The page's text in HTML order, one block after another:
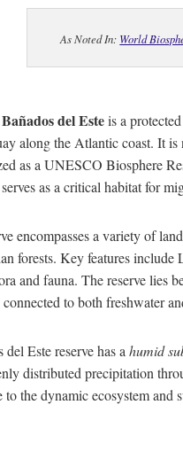
As Noted In: World
del Esteis a
along the Atlantic coast. It is
as a UNESCO Biosphere
as a critical habitat for
encompasses a variety of
forests. Key features
and fauna. The reserve lies
to both freshwater
Este reserve has a humid
distributed precipitation
the dynamic ecosystem and